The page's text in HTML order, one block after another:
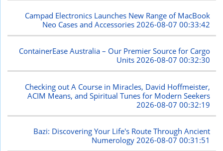
Campad Electronics Launches New Range of MacBook
Neo Cases and Accessories 2026-08-07 00:33:42
ContainerEase Australia – Our Premier Source for Cargo
Units2026-08-07 00:32:30
Checking out A Course in Miracles, David Hoffmeister,
ACIM Means, and Spiritual Tunes for Modern Seekers
2026-08-07 00:32:19
Bazi: Discovering Your Life's Route Through Ancient
Numerology2026-08-07 00:31:51